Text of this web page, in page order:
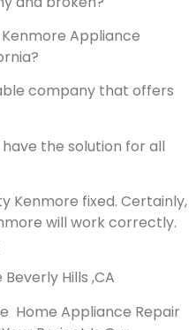
Appliance
company that offers
the solution for all
Kenmore fixed. Certainly,
will work correctly.
Hills ,CA
Home Appliance Repair